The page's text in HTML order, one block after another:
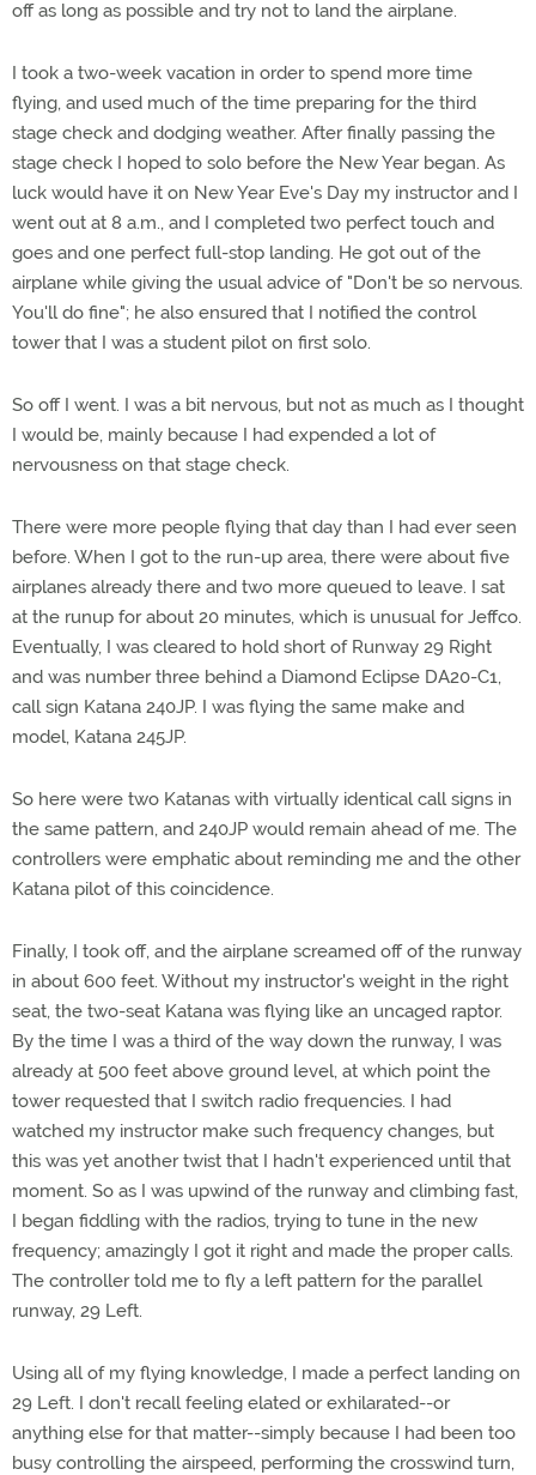
off as long as possible and try not to land the airplane.
I took a two-week vacation in order to spend more time
flying, and used much of the time preparing for the third
stage check and dodging weather. After finally passing the
stage check I hoped to solo before the New Year began. As
luck would have it on New Year Eve's Day my instructor and I
went out at 8 a.m., and I completed two perfect touch and
goes and one perfect full-stop landing. He got out of the
airplane while giving the usual advice of "Don't be so nervous.
You'll do fine"; he also ensured that I notified the control
tower that I was a student pilot on first solo.
So off I went. I was a bit nervous, but not as much as I thought
I would be, mainly because I had expended a lot of
nervousness on that stage check.
There were more people flying that day than I had ever seen
before. When I got to the run-up area, there were about five
airplanes already there and two more queued to leave. I sat
at the runup for about 20 minutes, which is unusual for Jeffco.
Eventually, I was cleared to hold short of Runway 29 Right
and was number three behind a Diamond Eclipse DA20-C1,
call sign Katana 240JP. I was flying the same make and
model, Katana 245JP.
So here were two Katanas with virtually identical call signs in
the same pattern, and 240JP would remain ahead of me. The
controllers were emphatic about reminding me and the other
Katana pilot of this coincidence.
Finally, I took off, and the airplane screamed off of the runway
in about 600 feet. Without my instructor's weight in the right
seat, the two-seat Katana was flying like an uncaged raptor.
By the time I was a third of the way down the runway, I was
already at 500 feet above ground level, at which point the
tower requested that I switch radio frequencies. I had
watched my instructor make such frequency changes, but
this was yet another twist that I hadn't experienced until that
moment. So as I was upwind of the runway and climbing fast,
I began fiddling with the radios, trying to tune in the new
frequency; amazingly I got it right and made the proper calls.
The controller told me to fly a left pattern for the parallel
runway, 29 Left.
Using all of my flying knowledge, I made a perfect landing on
29 Left. I don't recall feeling elated or exhilarated--or
anything else for that matter--simply because I had been too
busy controlling the airspeed, performing the crosswind turn,